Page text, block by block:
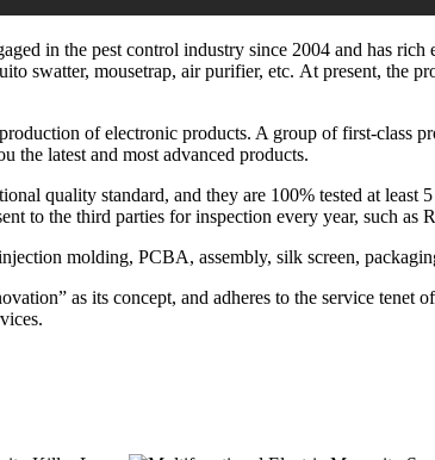
in the pest control industry since 2004 and has
swatter, mousetrap, air purifier, etc. At present, the
of electronic products. A group of first-class
the latest and most advanced products.
quality standard, and they are 100% tested at least
to the third parties for inspection every year, such as
molding, PCBA, assembly, silk screen,
as its concept, and adheres to the service